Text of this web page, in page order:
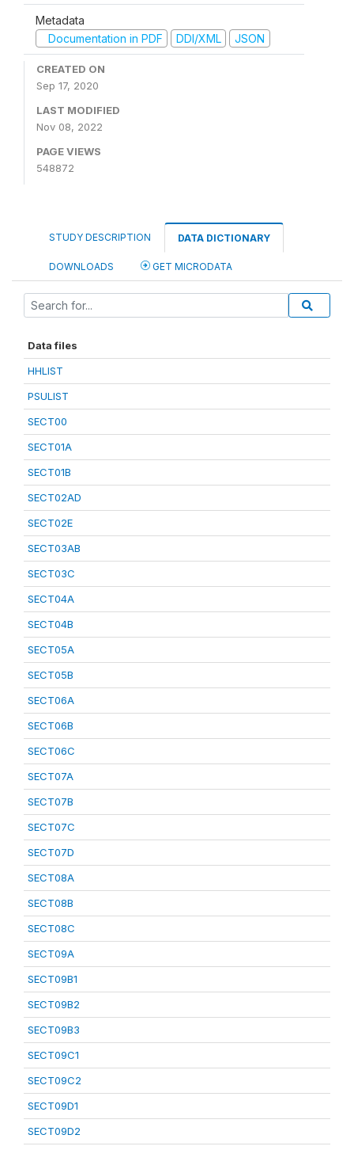
Metadata
Documentation in PDF
DDI/XML JSON
CREATED ON
Sep 17, 2020
LAST MODIFIED
Nov 08, 2022
PAGE VIEWS
548872
STUDY DESCRIPTION DATA DICTIONARY
DOWNLOADS GET MICRODATA
Data files
HHLIST
PSULIST
SECT00
SECT01A
SECT01B
SECT02AD
SECT02E
SECT03AB
SECT03C
SECT04A
SECT04B
SECT05A
SECT05B
SECT06A
SECT06B
SECT06C
SECT07A
SECT07B
SECT07C
SECT07D
SECT08A
SECT08B
SECT08C
SECT09A
SECT09B1
SECT09B2
SECT09B3
SECT09C1
SECT09C2
SECT09D1
SECT09D2